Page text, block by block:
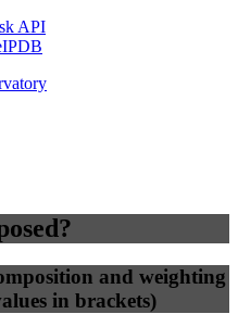
API
and weighting
in brackets)